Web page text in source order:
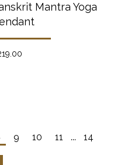
Mantra Yoga
9 10 11 ... 14